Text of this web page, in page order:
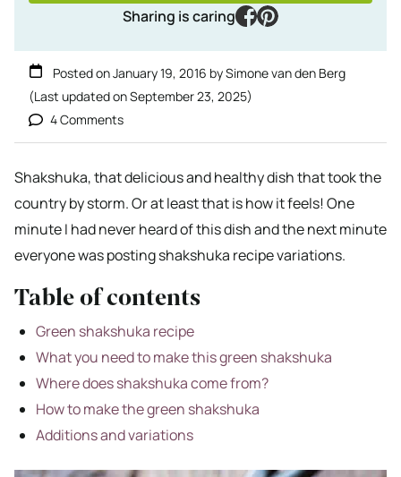
Sharing is caring
facebook
pinterest
Posted onJanuary 19, 2016 bySimone van den Berg
(Last updated onSeptember 23, 2025)
4 Comments
Shakshuka, that delicious and healthy dish that took the
country by storm. Or at least that is how it feels! One
minute I had never heard of this dish and the next minute
everyone was posting shakshuka recipe variations.
Table of contents
Green shakshuka recipe
What you need to make this green shakshuka
Where does shakshuka come from?
How to make the green shakshuka
Additions and variations